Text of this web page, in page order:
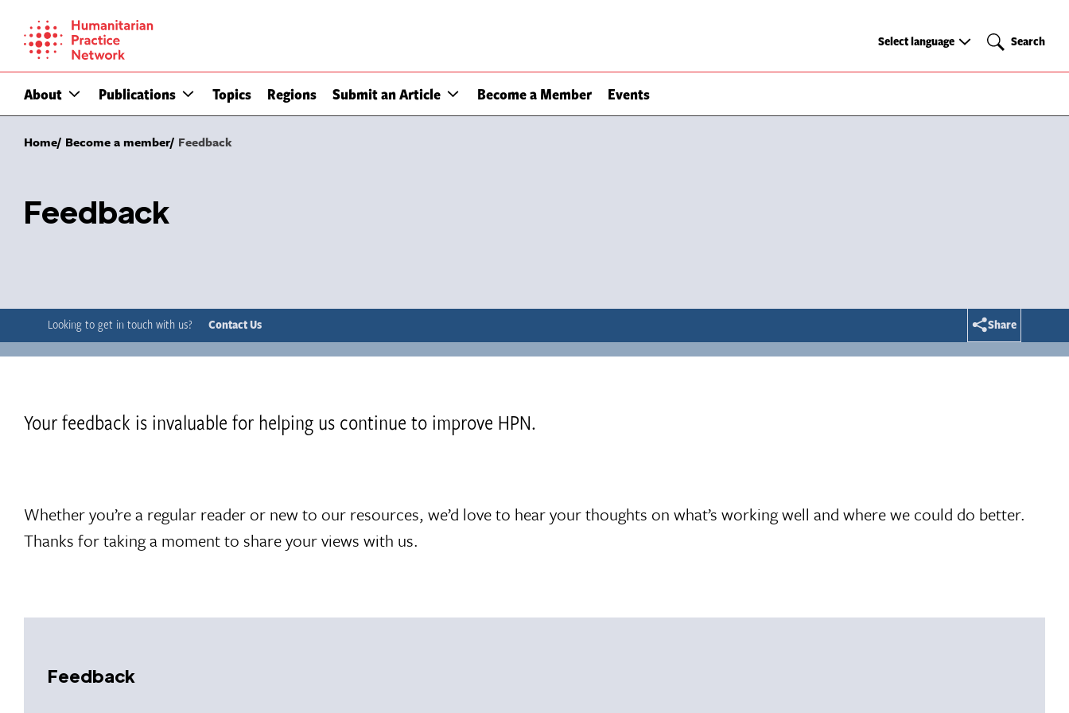
content
About Publications Topics Regions Submit an Article Become a Member Events
Select
Select language Search
Search
Home Become a member Feedback
Feedback
Looking to get in touch with us? Contact Us Share
Your feedback is invaluable for helping us continue to improve HPN.
Whether you’re a regular reader or new to our resources, we’d love to hear your thoughts on what’s working well and where we could do better.
Thanks for taking a moment to share your views with us.
Feedback